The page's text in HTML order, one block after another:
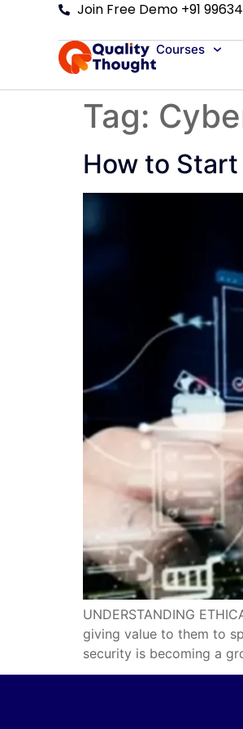
Join Free Demo +91
Courses
Tag:
How to
UNDERSTANDING
giving value to them to
security is becoming a